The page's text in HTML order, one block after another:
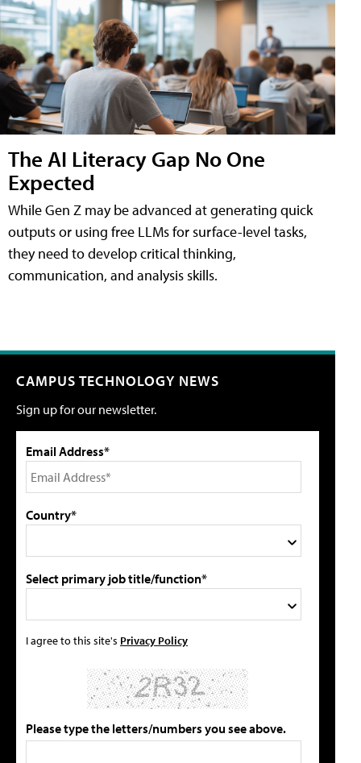
The AI Literacy Gap No One
Expected
While Gen Z may be advanced at generating quick
outputs or using free LLMs for surface-level tasks,
they need to develop critical thinking,
communication, and analysis skills.
CAMPUS TECHNOLOGY NEWS
Sign up for our newsletter.
Email Address*
Country*
Select primary job title/function*
I agree to this site's Privacy Policy
Please type the letters/numbers you see above.